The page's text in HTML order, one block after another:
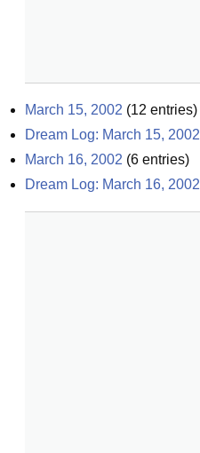
March 15, 2002 (12 entries)
Dream Log: March 15, 2002
March 16, 2002 (6 entries)
Dream Log: March 16, 2002